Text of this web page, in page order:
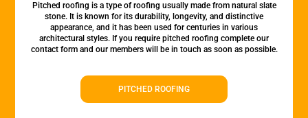
Pitched roofing is a type of roofing usually made from natural slate
stone. It is known for its durability, longevity, and distinctive
appearance, and it has been used for centuries in various
architectural styles. If you require pitched roofing complete our
contact form and our members will be in touch as soon as possible.
PITCHED ROOFING